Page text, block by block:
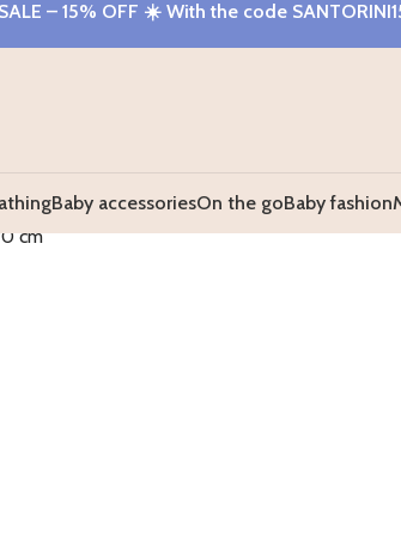
– 15% OFF ☀️ With the code
Baby accessoriesOn the goBaby fashion
cm